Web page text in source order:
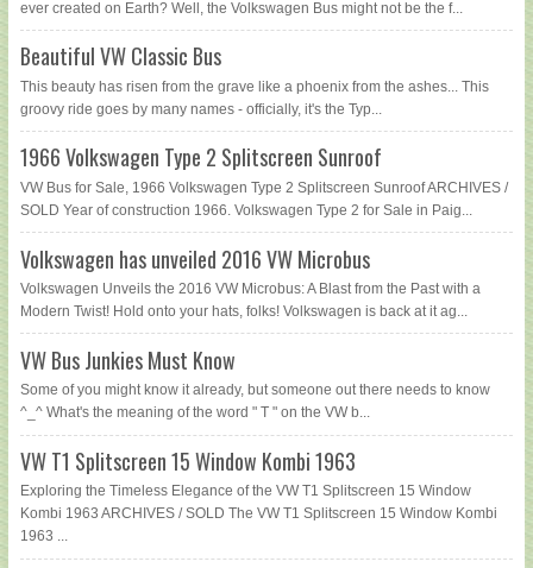
ever created on Earth? Well, the Volkswagen Bus might not be the f...
Beautiful VW Classic Bus
This beauty has risen from the grave like a phoenix from the ashes... This
groovy ride goes by many names - officially, it's the Typ...
1966 Volkswagen Type 2 Splitscreen Sunroof
VW Bus for Sale, 1966 Volkswagen Type 2 Splitscreen Sunroof ARCHIVES /
SOLD Year of construction 1966. Volkswagen Type 2 for Sale in Paig...
Volkswagen has unveiled 2016 VW Microbus
Volkswagen Unveils the 2016 VW Microbus: A Blast from the Past with a
Modern Twist! Hold onto your hats, folks! Volkswagen is back at it ag...
VW Bus Junkies Must Know
Some of you might know it already, but someone out there needs to know
^_^ What's the meaning of the word " T " on the VW b...
VW T1 Splitscreen 15 Window Kombi 1963
Exploring the Timeless Elegance of the VW T1 Splitscreen 15 Window
Kombi 1963 ARCHIVES / SOLD The VW T1 Splitscreen 15 Window Kombi
1963 ...